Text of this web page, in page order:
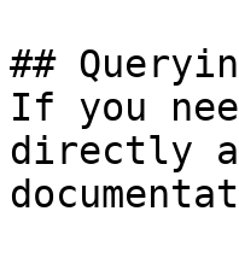
##
If you
directly